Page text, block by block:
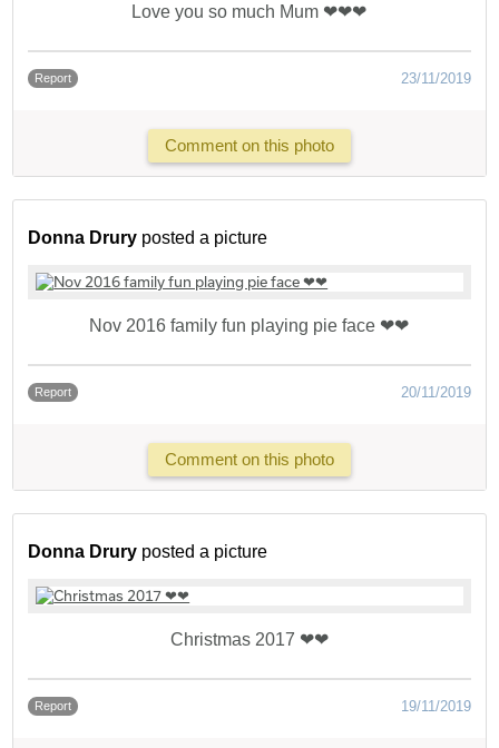
Love you so much Mum ❤❤❤
Report 23/11/2019
Comment on this photo
Donna Drury posted a picture
Nov 2016 family fun playing pie face ❤❤
Report 20/11/2019
Comment on this photo
Donna Drury posted a picture
Christmas 2017 ❤❤
Report 19/11/2019